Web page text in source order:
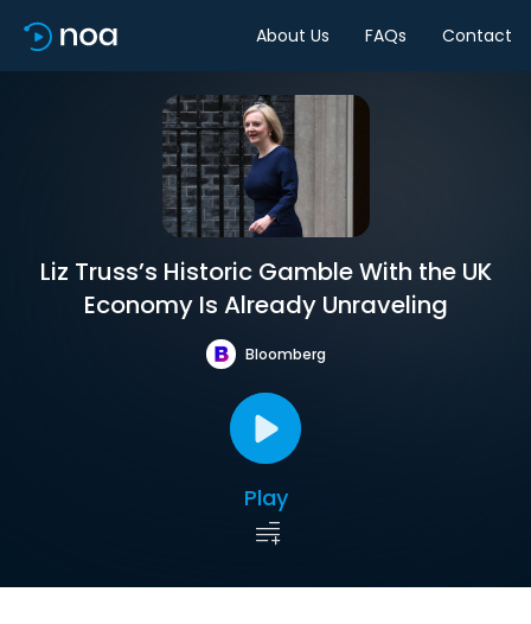
About Us FAQs Contact
Liz Truss’s Historic Gamble With the UK
Economy Is Already Unraveling
Bloomberg
Play